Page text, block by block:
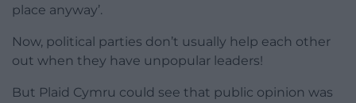
place anyway’.
Now, political parties don’t usually help each other
out when they have unpopular leaders!
But Plaid Cymru could see that public opinion was